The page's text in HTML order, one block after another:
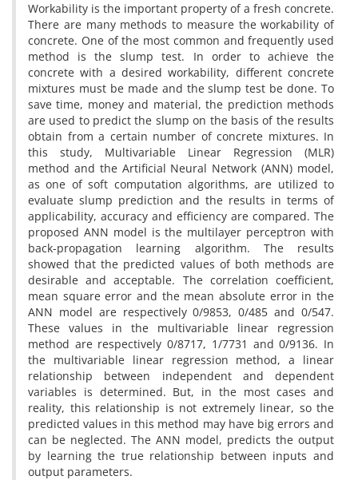
Workability is the important property of a fresh concrete.
There are many methods to measure the workability of
concrete. One of the most common and frequently used
method is the slump test. In order to achieve the
concrete with a desired workability, different concrete
mixtures must be made and the slump test be done. To
save time, money and material, the prediction methods
are used to predict the slump on the basis of the results
obtain from a certain number of concrete mixtures. In
this study, Multivariable Linear Regression (MLR)
method and the Artificial Neural Network (ANN) model,
as one of soft computation algorithms, are utilized to
evaluate slump prediction and the results in terms of
applicability, accuracy and efficiency are compared. The
proposed ANN model is the multilayer perceptron with
back-propagation learning algorithm. The results
showed that the predicted values of both methods are
desirable and acceptable. The correlation coefficient,
mean square error and the mean absolute error in the
ANN model are respectively 0/9853, 0/485 and 0/547.
These values in the multivariable linear regression
method are respectively 0/8717, 1/7731 and 0/9136. In
the multivariable linear regression method, a linear
relationship between independent and dependent
variables is determined. But, in the most cases and
reality, this relationship is not extremely linear, so the
predicted values in this method may have big errors and
can be neglected. The ANN model, predicts the output
by learning the true relationship between inputs and
output parameters.